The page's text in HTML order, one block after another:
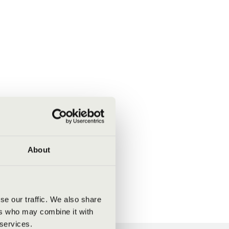
About
our traffic. We also share
who may combine it with